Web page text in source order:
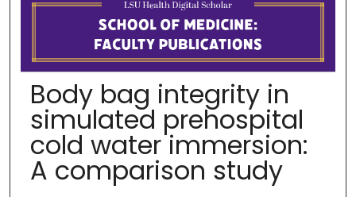
SCHOOL OF MEDICINE FACULTY
Body bag integrity in
simulated prehospital
cold water immersion:
A comparison study